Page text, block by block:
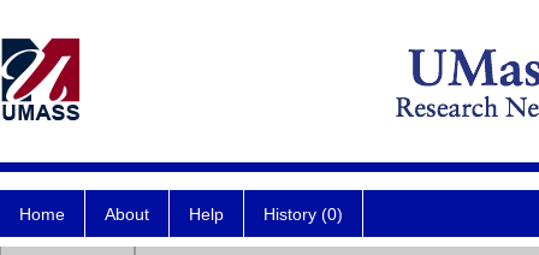
Home About Help History (0)